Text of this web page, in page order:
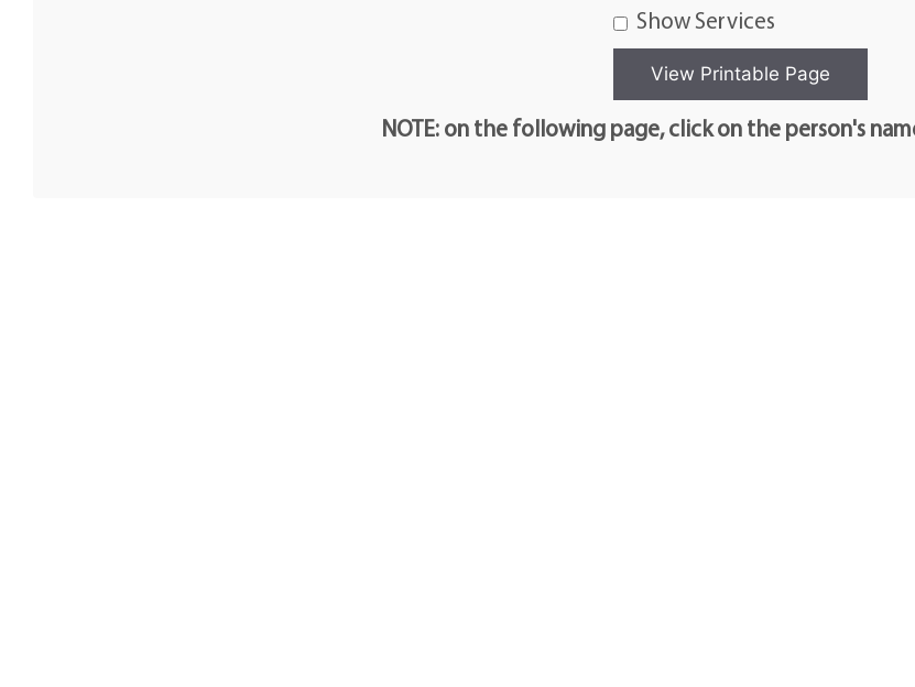
Show Services
NOTE: on the following page, click on the person's